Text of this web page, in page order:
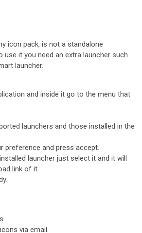
icon pack, is not a standalone
use it you need an extra launcher such
launcher.
and inside it go to the menu that
launchers and those installed in the
preference and press accept.
launcher just select it and it will
link of it.
via email.